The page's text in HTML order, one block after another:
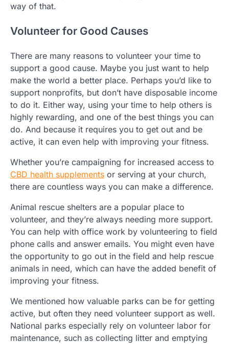
way of that.
Volunteer for Good Causes
There are many reasons to volunteer your time to
support a good cause. Maybe you just want to help
make the world a better place. Perhaps you’d like to
support nonprofits, but don’t have disposable income
to do it. Either way, using your time to help others is
highly rewarding, and one of the best things you can
do. And because it requires you to get out and be
active, it can even help with improving your fitness.
Whether you’re campaigning for increased access to
CBD health supplements or serving at your church,
there are countless ways you can make a difference.
Animal rescue shelters are a popular place to
volunteer, and they’re always needing more support.
You can help with office work by volunteering to field
phone calls and answer emails. You might even have
the opportunity to go out in the field and help rescue
animals in need, which can have the added benefit of
improving your fitness.
We mentioned how valuable parks can be for getting
active, but often they need volunteer support as well.
National parks especially rely on volunteer labor for
maintenance, such as collecting litter and emptying